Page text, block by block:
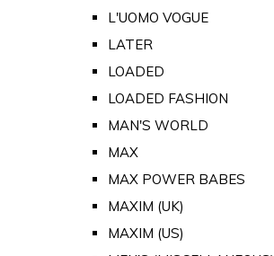
L'UOMO VOGUE
LATER
LOADED
LOADED FASHION
MAN'S WORLD
MAX
MAX POWER BABES
MAXIM (UK)
MAXIM (US)